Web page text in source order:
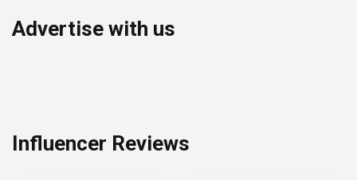
Advertise with us
Influencer Reviews